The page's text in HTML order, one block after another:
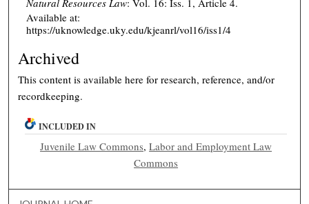
Natural Resources Law: Vol. 16: Iss. 1, Article 4.
Available at:
https://uknowledge.uky.edu/kjeanrl/vol16/iss1/4
Archived
This content is available here for research, reference, and/or
recordkeeping.
INCLUDED IN
Juvenile Law Commons,Labor and Employment Law
Commons